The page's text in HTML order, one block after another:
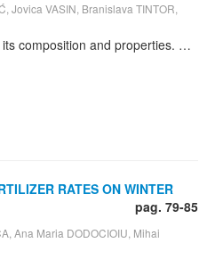
Jovica VASIN, Branislava TINTOR,
The soil fertility is determined by its composition and properties. Soil properties have a strong impact on a range of processes influencing crop yield, including microbial diversity. The distribution of microorganisms in soil is influenced by numerous abiotic and biotic factors, primarily by soil type , plant species , soil usage and tillage , use of organic and mineral fertilizers , irrigation , pesticide application , etc. Therephore, the objective of this study was to examine the distribution of microorganisms in different types of agricultural soils in the Vojvodina Province. The distribution of soil microbes was assessed on the basis of indirect dilution method on appropriate nutritive media. The total number of microorganisms was determined on soil agar, the number of azotobacters on nitrogen-free medium using „fertile drops“ method, ammonifiers on mesopepton agar – MPA, N-fixing bacteria on Fiodor medium, actinomycetes on synthetic medium and fungi on Czapek-Dox agar. Incubation temperature was 28°C, while incubation time depended on the tested group of microorganisms. All investigated microbial groups were found in all locations. Number of the microorganisms was uneven by type of soil. Studies have shown that the highest total number of bacteria was obtained on humogley and chernozem, in the locations of Bečej, Begejci and Kula. The highest distribution was recorded on chernozem, at the locations where the plough-field and harvest residues of maize were found, as well as on fluvisol and humogley. The highest number of ammonium-fixing bacteria was recorded in Zrenjanin, on chernozem. N-fixing bacteria were the most abundant on cambisol, in the locations of Petrovaradin and Vršac, as well as on chernozem, in the locations of Crna Bara, Orlovat, Popinci and Kula. The results showed that the highest number of actinomycetes was obtained in Žednik, on chernozem. The highest number of fungi was observed in Petrovaradin and Vršac, on cambisol. On average, abundance of the most studied microbial groups was the lowest in arenosol, solonchak, solonetz and pseudogley, while the highest distribution was obtained in chernozem, humogley, cambisol and fluvisol.
RATES ON WINTER
pag. 79-85
Ana Maria DODOCIOIU, Mihai